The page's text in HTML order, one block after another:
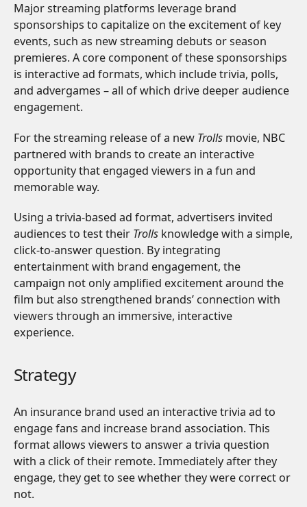
Major streaming platforms leverage brand
sponsorships to capitalize on the excitement of key
events, such as new streaming debuts or season
premieres. A core component of these sponsorships
is interactive ad formats, which include trivia, polls,
and advergames – all of which drive deeper audience
engagement.
For the streaming release of a new Trolls movie, NBC
partnered with brands to create an interactive
opportunity that engaged viewers in a fun and
memorable way.
Using a trivia-based ad format, advertisers invited
audiences to test their Trollsknowledge with a simple,
click-to-answer question. By integrating
entertainment with brand engagement, the
campaign not only amplified excitement around the
film but also strengthened brands’ connection with
viewers through an immersive, interactive
experience.
Strategy
An insurance brand used an interactive trivia ad to
engage fans and increase brand association. This
format allows viewers to answer a trivia question
with a click of their remote. Immediately after they
engage, they get to see whether they were correct or
not.